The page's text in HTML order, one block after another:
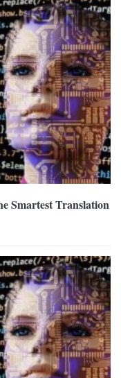
Smartest Translation